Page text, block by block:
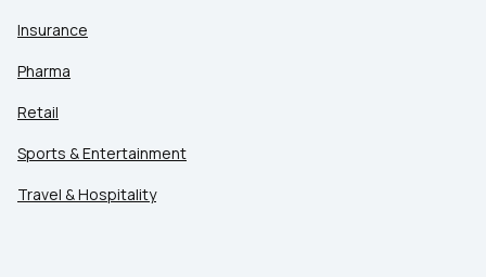
Insurance
Pharma
Retail
Sports & Entertainment
Travel & Hospitality